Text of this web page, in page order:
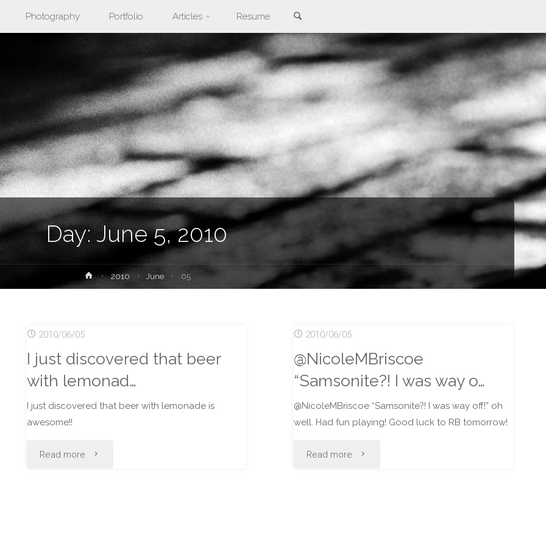
Photography Portfolio Articles Resume
Day:June 5, 2010
Home2010 June 05
2010/06/05
I just discovered that beer
with lemonad…
I just discovered that beer with lemonade is
awesome!!
Read more
2010/06/05
@NicoleMBriscoe
“Samsonite?! I was way o…
@NicoleMBriscoe “Samsonite?! I was way off!” oh
well. Had fun playing! Good luck to RB tomorrow!
Read more "@NicoleMBriscoe